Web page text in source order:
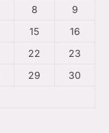
8
9
15
16
22
23
29
30